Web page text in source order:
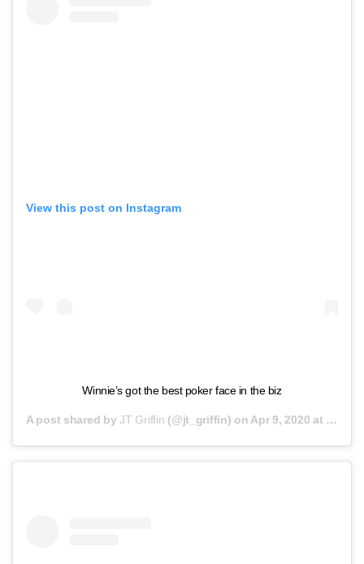
View this post on Instagram
Winnie’s got the best poker face in the biz
A post shared byJT Griffin (@jt_griffin) on Apr 9, 2020 at 6:37pm PDT